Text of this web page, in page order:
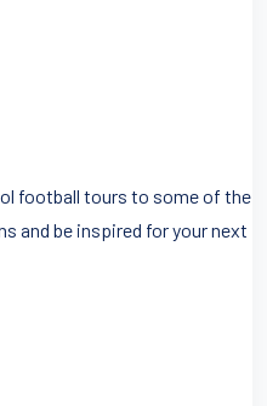
football tours to some of the
and be inspired for your next